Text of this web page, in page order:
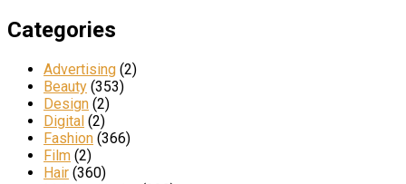
Categories
Advertising (2)
Beauty (353)
Design (2)
Digital (2)
Fashion (366)
Film (2)
Hair (360)